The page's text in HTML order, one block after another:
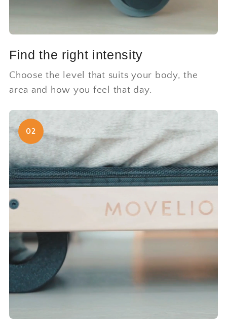
Find the right intensity
Choose the level that suits your body, the
area and how you feel that day.
02